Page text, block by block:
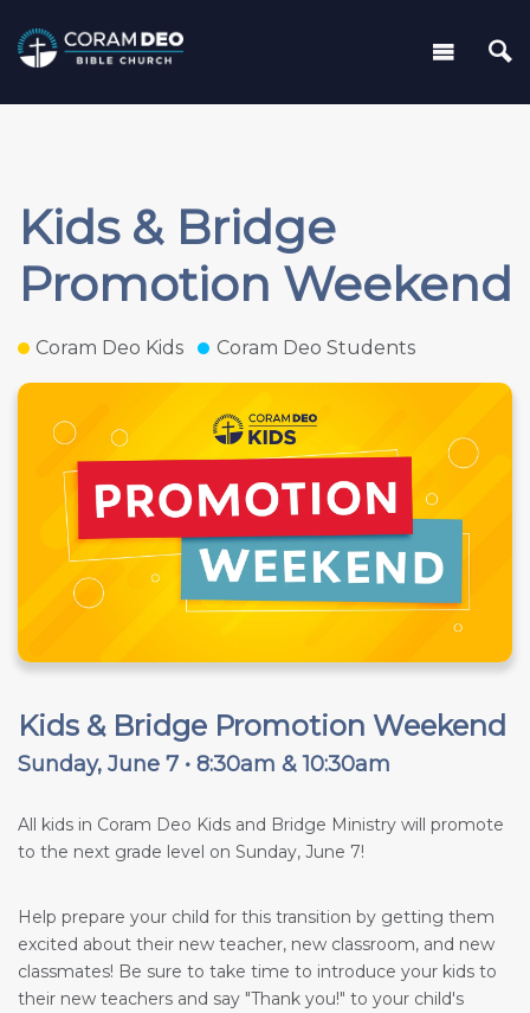
Kids & Bridge
Promotion Weekend
Coram Deo Kids Coram Deo Students
Kids & Bridge Promotion Weekend
Sunday, June 7 • 8:30am & 10:30am
All kids in Coram Deo Kids and Bridge Ministry will promote
to the next grade level on Sunday, June 7!
Help prepare your child for this transition by getting them
excited about their new teacher, new classroom, and new
classmates! Be sure to take time to introduce your kids to
their new teachers and say "Thank you!" to your child's